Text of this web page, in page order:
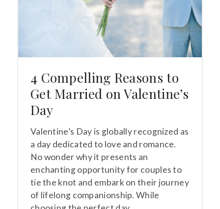
4 Compelling Reasons to
Get Married on Valentine’s
Day
Valentine’s Day is globally recognized as
a day dedicated to love and romance.
No wonder why it presents an
enchanting opportunity for couples to
tie the knot and embark on their journey
of lifelong companionship. While